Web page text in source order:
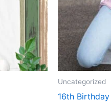
Uncategorized
16th